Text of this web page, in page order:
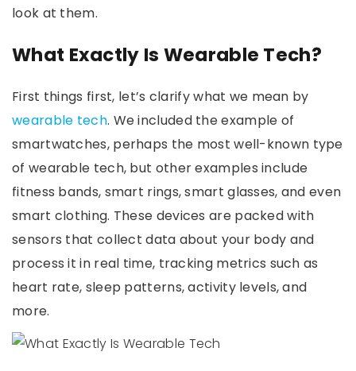
look at them.
What Exactly Is Wearable Tech?
First things first, let’s clarify what we mean by
wearable tech. We included the example of
smartwatches, perhaps the most well-known type
of wearable tech, but other examples include
fitness bands, smart rings, smart glasses, and even
smart clothing. These devices are packed with
sensors that collect data about your body and
process it in real time, tracking metrics such as
heart rate, sleep patterns, activity levels, and
more.